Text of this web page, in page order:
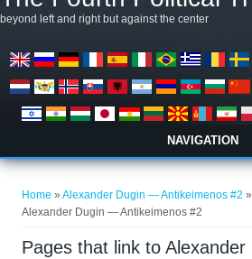
beyond left and right but against the center
NAVIGATION
Home »Alexander Dugin — Antikeimenos #2
Alexander Dugin — Antikeimenos #2
Pages that link to